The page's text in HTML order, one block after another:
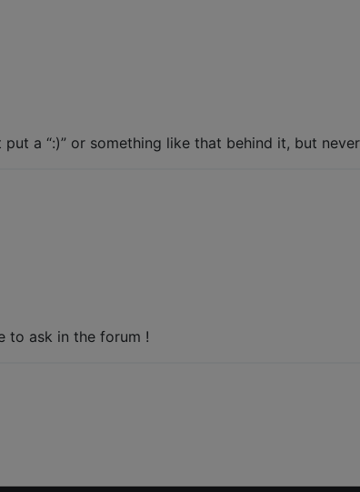
a “:)” or something like that behind it, but
to ask in the forum !